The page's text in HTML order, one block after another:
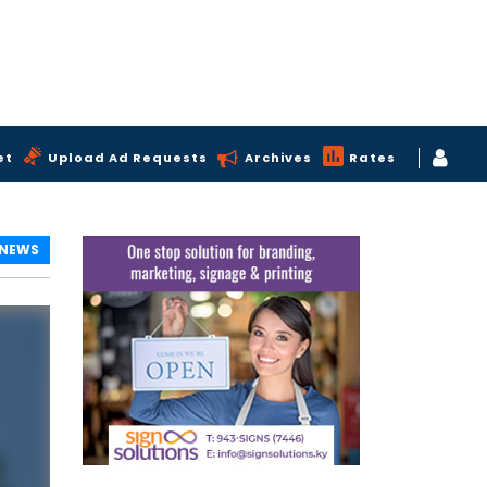
Upload Ad Requests Archives Rates